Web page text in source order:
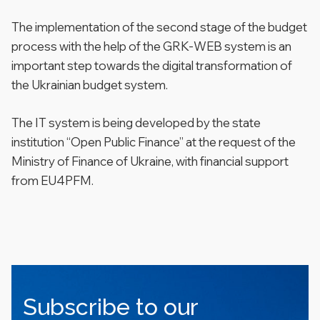
The implementation of the second stage of the budget
process with the help of the GRK-WEB system is an
important step towards the digital transformation of
the Ukrainian budget system.
The IT system is being developed by the state
institution “Open Public Finance” at the request of the
Ministry of Finance of Ukraine, with financial support
from EU4PFM.
Subscribe to our